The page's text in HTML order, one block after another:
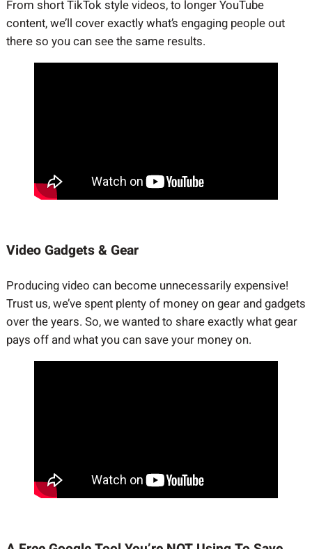
From short TikTok style videos, to longer YouTube
content, we’ll cover exactly what’s engaging people out
there so you can see the same results.
Video Gadgets & Gear
Producing video can become unnecessarily expensive!
Trust us, we’ve spent plenty of money on gear and gadgets
over the years. So, we wanted to share exactly what gear
pays off and what you can save your money on.